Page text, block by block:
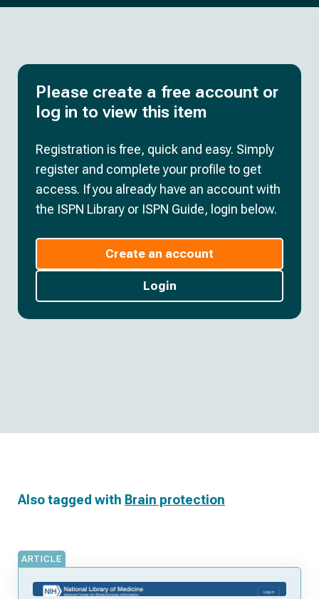
Please create a free account or
log in to view this item
Registration is free, quick and easy. Simply
register and complete your profile to get
access. If you already have an account with
the ISPN Library or ISPN Guide, login below.
Create an account
Login
Also tagged with Brain protection
ARTICLE